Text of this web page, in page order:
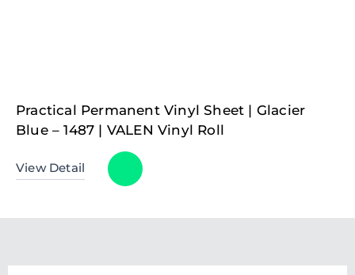
Practical Permanent Vinyl Sheet | Glacier
Blue – 1487 | VALEN Vinyl Roll
View Detail